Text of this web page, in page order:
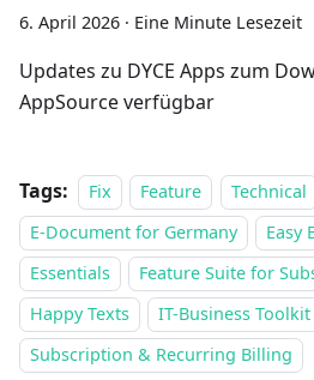
6. April 2026 · Eine Minute Lesezeit
Updates zu DYCE Apps zum
AppSource verfügbar
Tags: Fix Feature Technical
E-Document for Germany
Easy
Essentials
Feature Suite for
Happy Texts
IT-Business Toolkit
Subscription & Recurring Billing